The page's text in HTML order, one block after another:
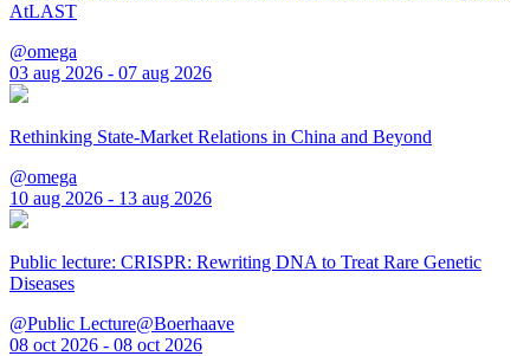
AtLAST
@omega
03 aug 2026 - 07 aug 2026
Rethinking State-Market Relations in China and Beyond
@omega
10 aug 2026 - 13 aug 2026
Public lecture: CRISPR: Rewriting DNA to Treat Rare Genetic
Diseases
@Public Lecture@Boerhaave
08 oct 2026 - 08 oct 2026